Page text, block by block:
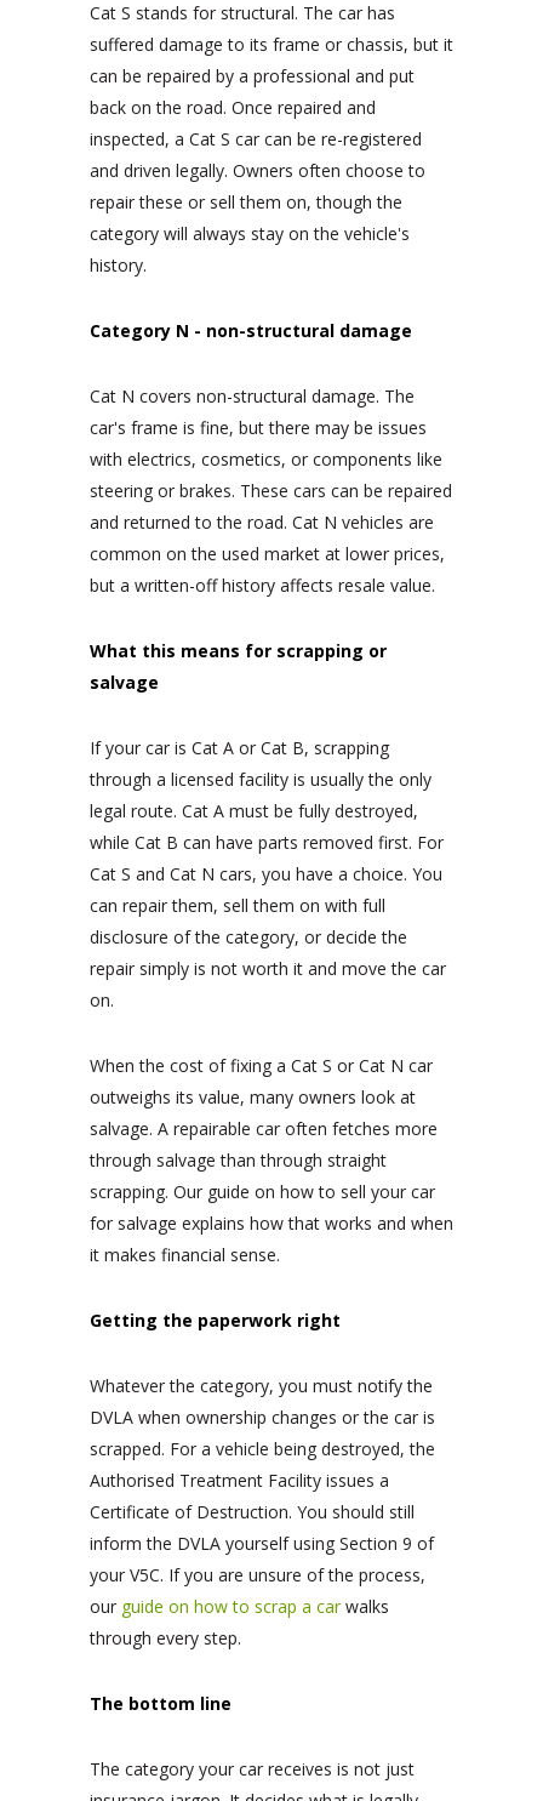
Cat S stands for structural. The car has
suffered damage to its frame or chassis, but it
can be repaired by a professional and put
back on the road. Once repaired and
inspected, a Cat S car can be re-registered
and driven legally. Owners often choose to
repair these or sell them on, though the
category will always stay on the vehicle's
history.
Category N - non-structural damage
Cat N covers non-structural damage. The
car's frame is fine, but there may be issues
with electrics, cosmetics, or components like
steering or brakes. These cars can be repaired
and returned to the road. Cat N vehicles are
common on the used market at lower prices,
but a written-off history affects resale value.
What this means for scrapping or
salvage
If your car is Cat A or Cat B, scrapping
through a licensed facility is usually the only
legal route. Cat A must be fully destroyed,
while Cat B can have parts removed first. For
Cat S and Cat N cars, you have a choice. You
can repair them, sell them on with full
disclosure of the category, or decide the
repair simply is not worth it and move the car
on.
When the cost of fixing a Cat S or Cat N car
outweighs its value, many owners look at
salvage. A repairable car often fetches more
through salvage than through straight
scrapping. Our guide on how to sell your car
for salvage explains how that works and when
it makes financial sense.
Getting the paperwork right
Whatever the category, you must notify the
DVLA when ownership changes or the car is
scrapped. For a vehicle being destroyed, the
Authorised Treatment Facility issues a
Certificate of Destruction. You should still
inform the DVLA yourself using Section 9 of
your V5C. If you are unsure of the process,
our guide on how to scrap a carwalks
through every step.
The bottom line
The category your car receives is not just